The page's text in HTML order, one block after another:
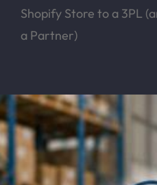
Shopify Store to a 3PL
a Partner)